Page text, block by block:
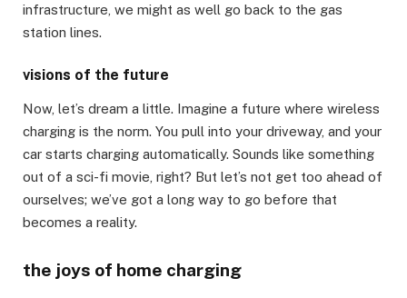
infrastructure, we might as well go back to the gas
station lines.
visions of the future
Now, let’s dream a little. Imagine a future where wireless
charging is the norm. You pull into your driveway, and your
car starts charging automatically. Sounds like something
out of a sci-fi movie, right? But let’s not get too ahead of
ourselves; we’ve got a long way to go before that
becomes a reality.
the joys of home charging